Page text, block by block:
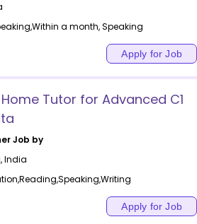
a month, Speaking
Apply for Job
Tutor for Advanced C1
Job by
,India
Apply for Job